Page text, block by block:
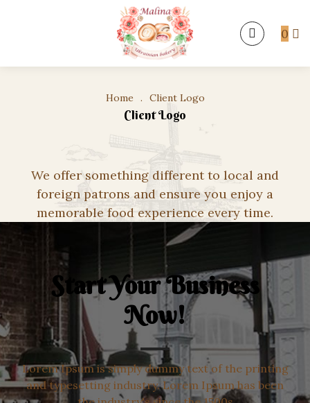
0
Home . Client Logo
Client Logo
We offer something different to local and
foreign patrons and ensure you enjoy a
memorable food experience every time.
Start Your Business
Now!
Lorem Ipsum is simply dummy text of the printing
and typesetting industry. Lorem Ipsum has been